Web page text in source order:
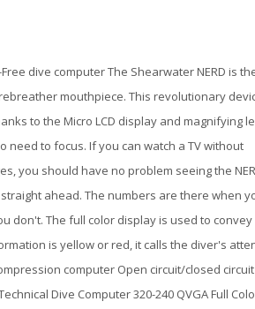
dive computer The Shearwater NERD is
mouthpiece. This revolutionary
to the Micro LCD display and magnifying
need to focus. If you can watch a TV without
you should have no problem seeing the
ahead. The numbers are there when
don't. The full color display is used to convey
is yellow or red, it calls the diver's
computer Open circuit/closed
Dive Computer 320-240 QVGA Full